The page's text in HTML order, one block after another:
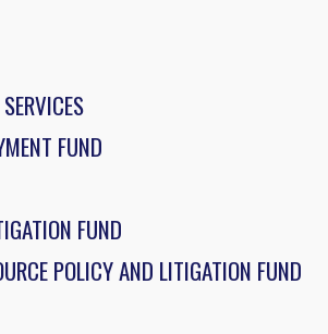
FUND
FUND
POLICY AND LITIGATION FUND